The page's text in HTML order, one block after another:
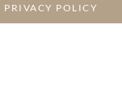
PRIVACY POLICY